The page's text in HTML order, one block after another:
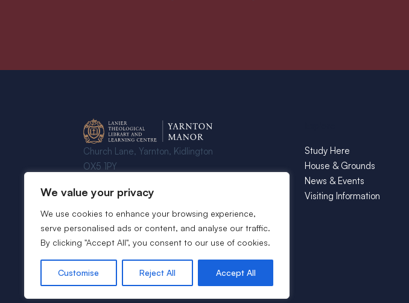
We value your privacy
We use cookies to enhance your browsing experience,
serve personalised ads or content, and analyse our traffic.
By clicking "Accept All", you consent to our use of cookies.
Customise Reject All Accept All
Church Lane, Yarnton, Kidlington
OX5 1PY
© 2024 - 2026 Yarnton Manor - All
Rights Reserved
Study Here
House & Grounds
News & Events
Visiting Information
Website by Rareloop